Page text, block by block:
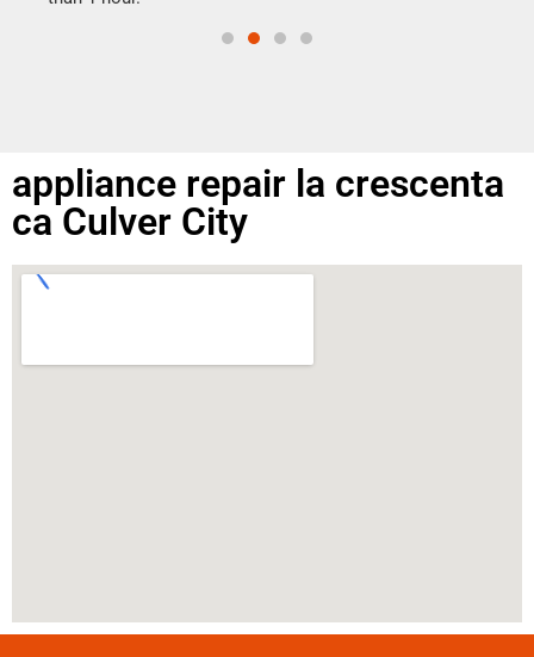
appliance repair la crescenta
ca Culver City